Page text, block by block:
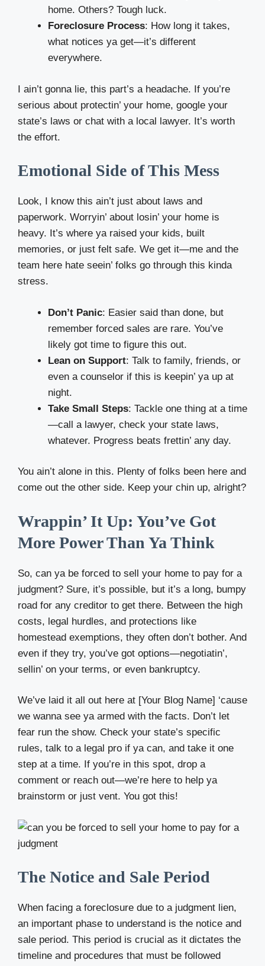
home. Others? Tough luck.
Foreclosure Process: How long it takes,
what notices ya get—it’s different
everywhere.
I ain’t gonna lie, this part’s a headache. If you’re
serious about protectin’ your home, google your
state’s laws or chat with a local lawyer. It’s worth
the effort.
Emotional Side of This Mess
Look, I know this ain’t just about laws and
paperwork. Worryin’ about losin’ your home is
heavy. It’s where ya raised your kids, built
memories, or just felt safe. We get it—me and the
team here hate seein’ folks go through this kinda
stress.
Don’t Panic: Easier said than done, but
remember forced sales are rare. You’ve
likely got time to figure this out.
Lean on Support: Talk to family, friends, or
even a counselor if this is keepin’ ya up at
night.
Take Small Steps: Tackle one thing at a time
—call a lawyer, check your state laws,
whatever. Progress beats frettin’ any day.
You ain’t alone in this. Plenty of folks been here and
come out the other side. Keep your chin up, alright?
Wrappin’ It Up: You’ve Got
More Power Than Ya Think
So, can ya be forced to sell your home to pay for a
judgment? Sure, it’s possible, but it’s a long, bumpy
road for any creditor to get there. Between the high
costs, legal hurdles, and protections like
homestead exemptions, they often don’t bother. And
even if they try, you’ve got options—negotiatin’,
sellin’ on your terms, or even bankruptcy.
We’ve laid it all out here at [Your Blog Name] ‘cause
we wanna see ya armed with the facts. Don’t let
fear run the show. Check your state’s specific
rules, talk to a legal pro if ya can, and take it one
step at a time. If you’re in this spot, drop a
comment or reach out—we’re here to help ya
brainstorm or just vent. You got this!
The Notice and Sale Period
When facing a foreclosure due to a judgment lien,
an important phase to understand is the notice and
sale period. This period is crucial as it dictates the
timeline and procedures that must be followed